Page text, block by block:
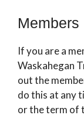
Members
If you are a
Waskahegan
out the
do this at any
or the term of